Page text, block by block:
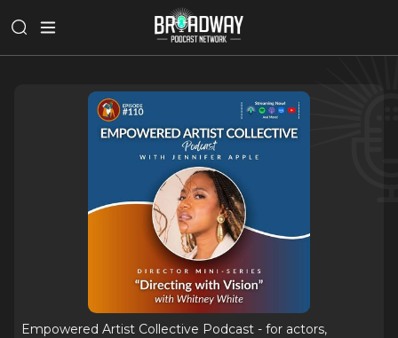
Empowered Artist Collective Podcast - for actors,